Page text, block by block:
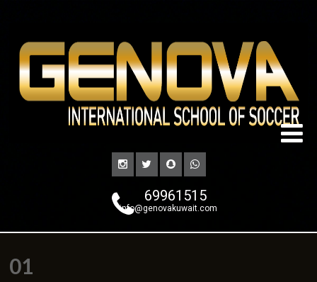
69961515
info@genovakuwait.com
01